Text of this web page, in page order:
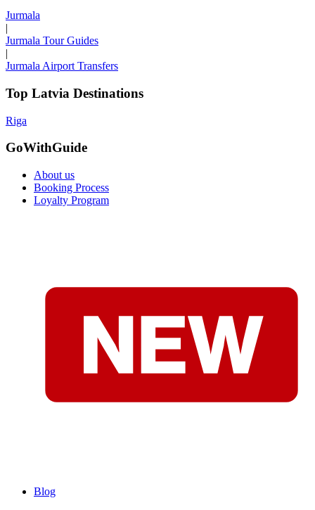
Jurmala
|
Jurmala Tour Guides
|
Jurmala Airport Transfers
Top Latvia Destinations
Riga
GoWithGuide
About us
Booking Process
Loyalty Program
Blog